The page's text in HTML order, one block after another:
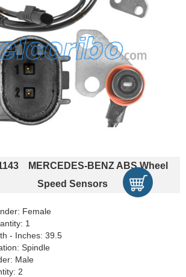
MERCEDES-BENZ ABS Wheel
Speed Sensors
Female
1
- Inches: 39.5
Spindle
Male
2